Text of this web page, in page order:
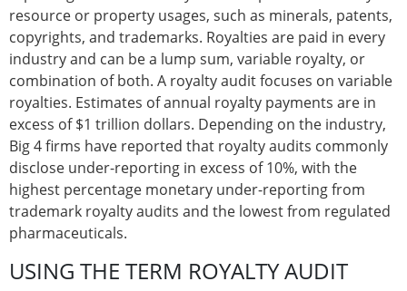
resource or property usages, such as minerals, patents,
copyrights, and trademarks. Royalties are paid in every
industry and can be a lump sum, variable royalty, or
combination of both. A royalty audit focuses on variable
royalties. Estimates of annual royalty payments are in
excess of $1 trillion dollars. Depending on the industry,
Big 4 firms have reported that royalty audits commonly
disclose under-reporting in excess of 10%, with the
highest percentage monetary under-reporting from
trademark royalty audits and the lowest from regulated
pharmaceuticals.
USING THE TERM ROYALTY AUDIT